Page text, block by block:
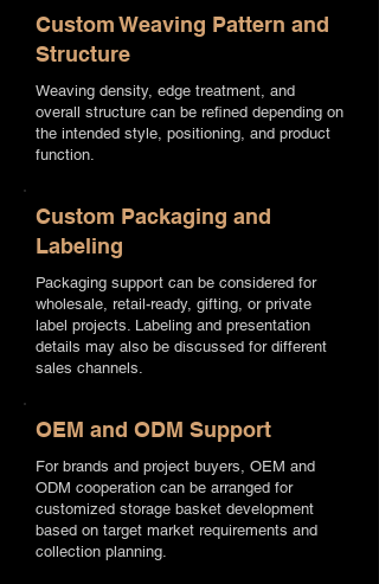
Custom Weaving Pattern and
Structure
Weaving density, edge treatment, and
overall structure can be refined depending on
the intended style, positioning, and product
function.
Custom Packaging and
Labeling
Packaging support can be considered for
wholesale, retail-ready, gifting, or private
label projects. Labeling and presentation
details may also be discussed for different
sales channels.
OEM and ODM Support
For brands and project buyers, OEM and
ODM cooperation can be arranged for
customized storage basket development
based on target market requirements and
collection planning.